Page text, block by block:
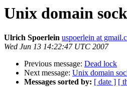
Unix domain
Ulrich Spoerlein uspoerlein at
Wed Jun 13 14:22:47 UTC 2007
Previous message: Dead lock
Next message: Unix domain
Messages sorted by: [ date ] [